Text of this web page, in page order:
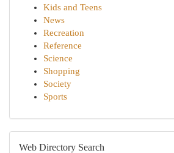
Kids and Teens
News
Recreation
Reference
Science
Shopping
Society
Sports
Web Directory Search